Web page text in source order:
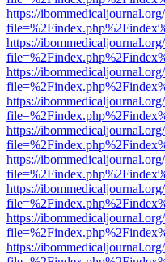
https://
https://
https://
https://
https://
https://
https://
https://
https://